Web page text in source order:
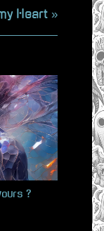
Heart
?